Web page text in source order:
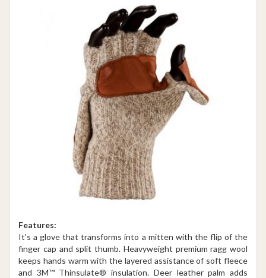
Features:
It's a glove that transforms into a mitten with the flip of the
finger cap and split thumb. Heavyweight premium ragg wool
keeps hands warm with the layered assistance of soft fleece
and 3M™ Thinsulate® insulation. Deer leather palm adds